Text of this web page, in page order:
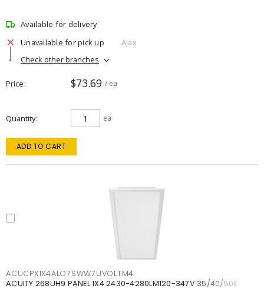
Available for delivery
Unavailable for pick up
Ajax
Check other branches
Price $73.69 / ea
Quantity ea
ADD TO CART
ACUCPX1X4ALO7SWW7UVOLTM4
ACUITY 268UH9 PANEL 1X4 2430-4280LM120-347V 35/40/50K